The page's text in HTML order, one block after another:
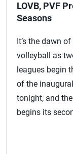
LOVB, PVF
Seasons
It’s the dawn
volleyball as
leagues begin
of the
tonight, and
begins its